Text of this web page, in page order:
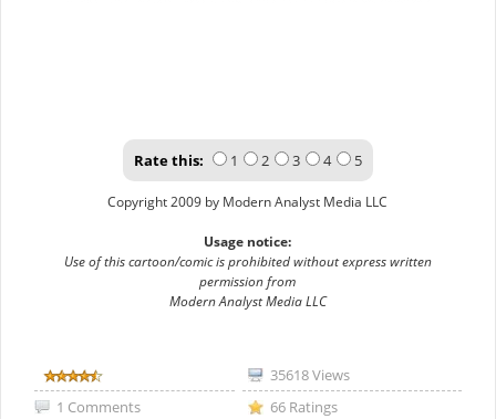
Rate this: 1 2 3 4 5
Copyright 2009 by Modern Analyst Media LLC
Usage notice:
Use of this cartoon/comic is prohibited without express written
permission from
Modern Analyst Media LLC
35618 Views
1 Comments
66 Ratings